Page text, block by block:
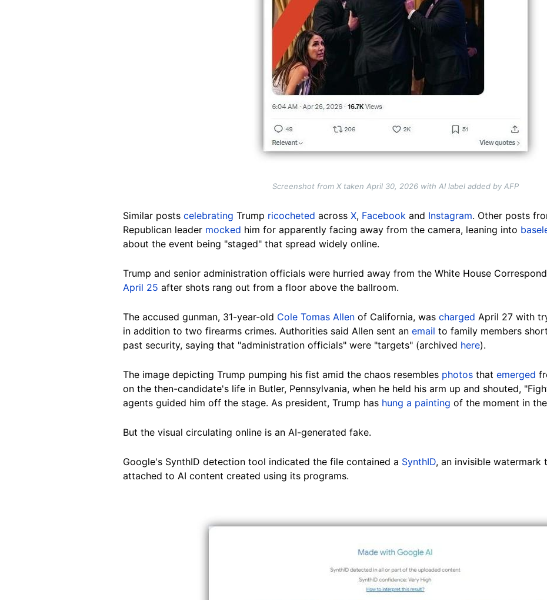
Screenshot from X taken April 30, 2026 with AI label added by AFP
Similar posts celebrating Trump ricocheted across X, Facebook and Instagram. Other posts
Republican leader mocked him for apparently facing away from the camera, leaning into
about the event being "staged" that spread widely online.
Trump and senior administration officials were hurried away from the White House
April 25 after shots rang out from a floor above the ballroom.
The accused gunman, 31-year-old Cole Tomas Allen of California, was charged April 27 with
in addition to two firearms crimes. Authorities said Allen sent an email to family members
past security, saying that "administration officials" were "targets" (archived here).
The image depicting Trump pumping his fist amid the chaos resembles photos that emerged
on the then-candidate's life in Butler, Pennsylvania, when he held his arm up and shouted,
agents guided him off the stage. As president, Trump has hung a painting of the moment in
But the visual circulating online is an AI-generated fake.
Google's SynthID detection tool indicated the file contained a SynthID, an invisible watermark
attached to AI content created using its programs.